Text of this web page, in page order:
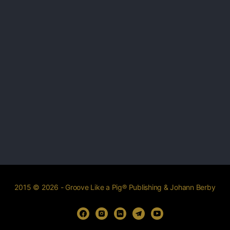
2015 © 2026 - Groove Like a Pig® Publishing & Johann Berby